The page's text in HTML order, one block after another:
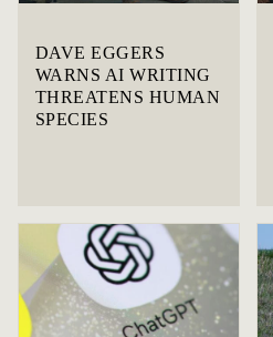
DAVE EGGERS
WARNS AI WRITING
THREATENS HUMAN
SPECIES